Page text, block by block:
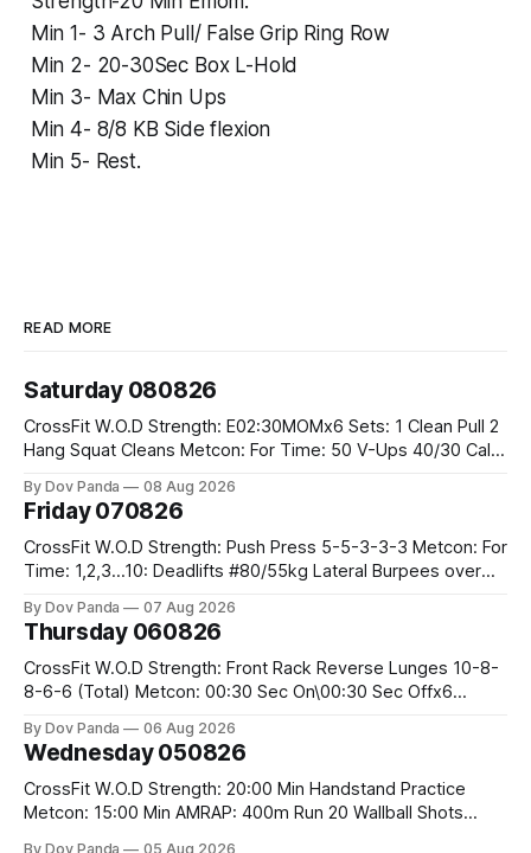
‏Min 1- 3 Arch Pull/ False Grip Ring Row
‏Min 2- 20-30Sec Box L-Hold
‏Min 3- Max Chin Ups
‏Min 4- 8/8 KB Side flexion
‏Min 5- Rest.
READ MORE
Saturday 080826
CrossFit W.O.D Strength: E02:30MOMx6 Sets: 1 Clean Pull 2
Hang Squat Cleans Metcon: For Time: 50 V-Ups 40/30 Cals
By Dov Panda 08 Aug 2026
Friday 070826
CrossFit W.O.D Strength: Push Press 5-5-3-3-3 Metcon: For
Time: 1,2,3...10: Deadlifts #80/55kg Lateral Burpees over
Hang Snatch 3x(2+2)@40-45% 3x(1+2) @45-55% Part 2:
By Dov Panda 07 Aug 2026
Thursday 060826
CrossFit W.O.D Strength: Front Rack Reverse Lunges 10-8-
8-6-6 (Total) Metcon: 00:30 Sec On\00:30 Sec Offx6
#75/50kg CrossFit Endurance 8 Rounds For Time: 200m
By Dov Panda 06 Aug 2026
Wednesday 050826
CrossFit W.O.D Strength: 20:00 Min Handstand Practice
Metcon: 15:00 Min AMRAP: 400m Run 20 Wallball Shots
By Dov Panda 05 Aug 2026